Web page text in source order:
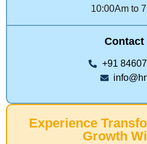
10:00Am to
Contact
+91
Experience
Growth